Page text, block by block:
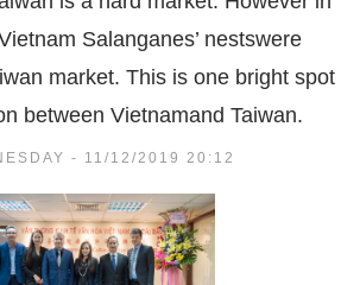
Salanganes’ nestswere
market. This is one bright spot
between Vietnamand Taiwan.
- 11/12/2019 20:12